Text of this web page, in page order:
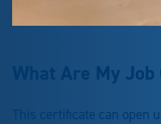
What Are My
This certificate can open